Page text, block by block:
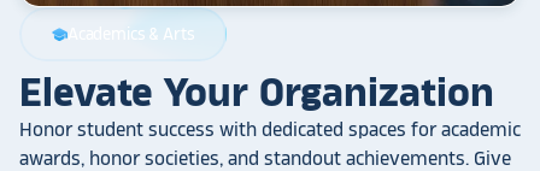
schoolAcademics & Arts
Elevate Your Organization
Honor student success with dedicated spaces for academic
awards, honor societies, and standout achievements. Give